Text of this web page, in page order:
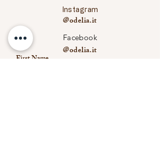
Instagram
@odelia.it
Facebook
@odelia.it
First Name